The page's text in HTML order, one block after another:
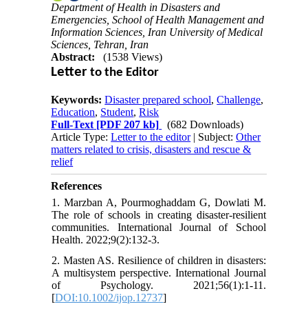
Department of Health in Disasters and
Emergencies, School of Health Management and
Information Sciences, Iran University of Medical
Sciences, Tehran, Iran
Abstract:
(1538 Views)
Letterto the Editor
Keywords:Disaster prepared school,Challenge,
Education, Student,Risk
Full-Text [PDF 207 kb]
(682 Downloads)
Article Type:Letter to the editor| Subject:Other
matters related to crisis, disasters and rescue &
relief
References
1. Marzban A, Pourmoghaddam G, Dowlati M.
The role of schools in creating disaster-resilient
communities. International Journal of School
Health. 2022;9(2):132-3.
2. Masten AS. Resilience of children in disasters:
A multisystem perspective. International Journal
of Psychology. 2021;56(1):1-11.
[DOI:10.1002/ijop.12737]